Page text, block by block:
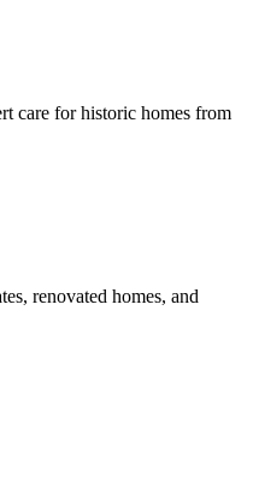
care forhistoric homes from
renovated homes, and